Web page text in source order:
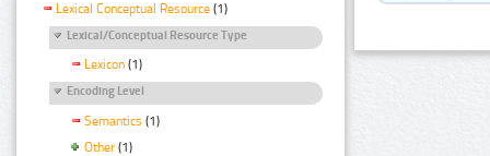
Lexical Conceptual Resource (1)
Lexical/Conceptual Resource Type
Lexicon (1)
Encoding Level
Semantics (1)
Other (1)